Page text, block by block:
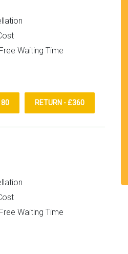
Waiting Time
RETURN - £360
Waiting Time